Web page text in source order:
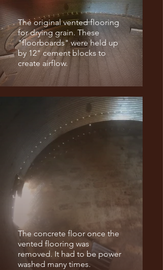
The original vented flooring
for drying grain. These
"floorboards" were held up
by 12" cement blocks to
create airflow.
The concrete floor once the
vented flooring was
removed. It had to be power
washed many times.